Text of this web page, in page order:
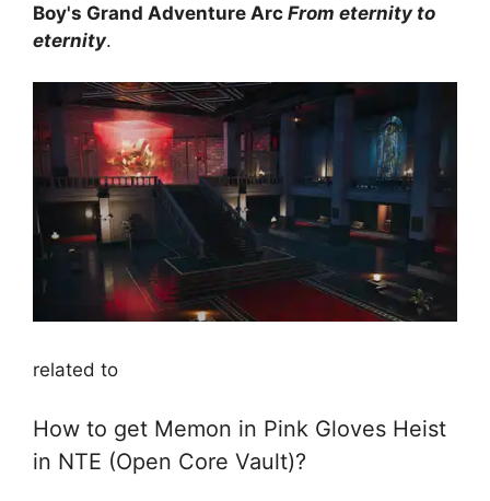
Boy's Grand Adventure Arc From eternity to
eternity.
related to
How to get Memon in Pink Gloves Heist
in NTE (Open Core Vault)?